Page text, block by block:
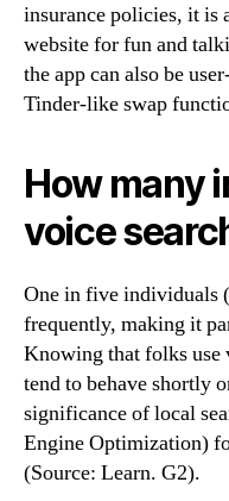
insurance policies, it is
website for fun and
the app can also be
Tinder-like swap
How many
voice
One in five individuals
frequently, making it
Knowing that folks use
tend to behave shortly
significance of local
Engine Optimization)
(Source: Learn. G2).